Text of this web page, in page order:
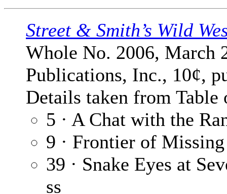
Street & Smith’s Wild
Whole No. 2006, March
Publications, Inc., 10¢,
Details taken from Table
5 · A Chat with the
9 · Frontier of
39 · Snake Eyes at
ss